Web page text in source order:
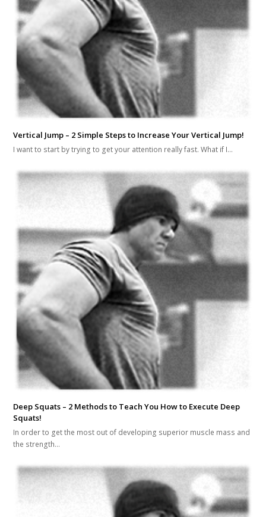
Vertical Jump – 2 Simple Steps to Increase Your Vertical Jump!
I want to start by trying to get your attention really fast. What if I…
Deep Squats – 2 Methods to Teach You How to Execute Deep
Squats!
In order to get the most out of developing superior muscle mass and
the strength…